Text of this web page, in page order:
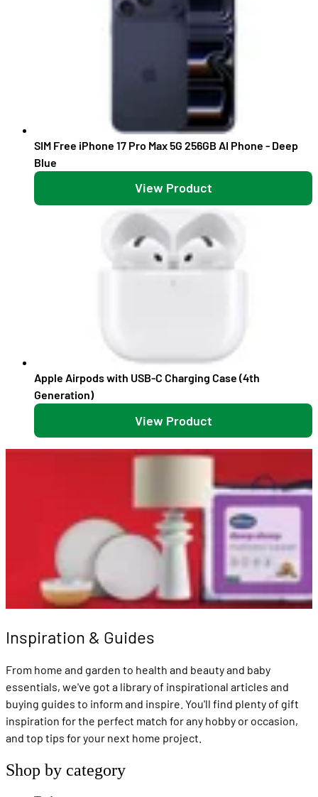
SIM Free iPhone 17 Pro Max 5G 256GB AI Phone - Deep
Blue
View Product
Apple Airpods with USB-C Charging Case (4th
Generation)
View Product
Inspiration & Guides
From home and garden to health and beauty and baby
essentials, we've got a library of inspirational articles and
buying guides to inform and inspire. You'll find plenty of gift
inspiration for the perfect match for any hobby or occasion,
and top tips for your next home project.
Shop by category